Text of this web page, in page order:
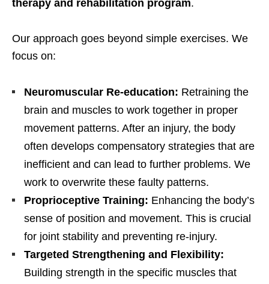
therapy and rehabilitation program.
Our approach goes beyond simple exercises. We
focus on:
Neuromuscular Re-education: Retraining the
brain and muscles to work together in proper
movement patterns. After an injury, the body
often develops compensatory strategies that are
inefficient and can lead to further problems. We
work to overwrite these faulty patterns.
Proprioceptive Training: Enhancing the body’s
sense of position and movement. This is crucial
for joint stability and preventing re-injury.
Targeted Strengthening and Flexibility:
Building strength in the specific muscles that